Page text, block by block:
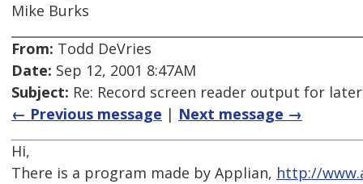
Mike Burks
From: Todd DeVries
Date: Sep 12, 2001 8:47AM
Subject: Re: Record screen reader output for
← Previous message | Next message →
Hi,
There is a program made by Applian, http://